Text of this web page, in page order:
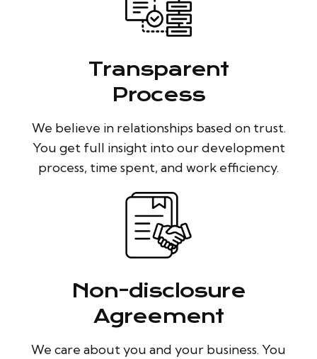
Transparent
Process
We believe in relationships based on trust.
You get full insight into our development
process, time spent, and work efficiency.
Non-disclosure
Agreement
We care about you and your business. You